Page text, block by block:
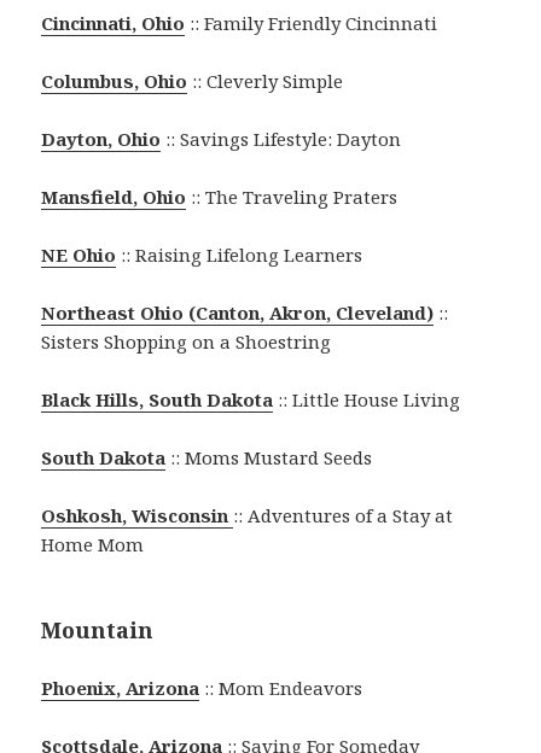
Cincinnati, Ohio :: Family Friendly Cincinnati
Columbus, Ohio :: Cleverly Simple
Dayton, Ohio :: Savings Lifestyle: Dayton
Mansfield, Ohio :: The Traveling Praters
NE Ohio :: Raising Lifelong Learners
Northeast Ohio (Canton, Akron, Cleveland) ::
Sisters Shopping on a Shoestring
Black Hills, South Dakota :: Little House Living
South Dakota :: Moms Mustard Seeds
Oshkosh, Wisconsin :: Adventures of a Stay at
Home Mom
Mountain
Phoenix, Arizona :: Mom Endeavors
Scottsdale, Arizona :: Saving For Someday